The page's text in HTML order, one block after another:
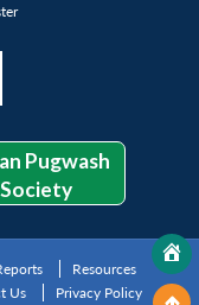
Pugwash
Society
Resources
Us Privacy Policy